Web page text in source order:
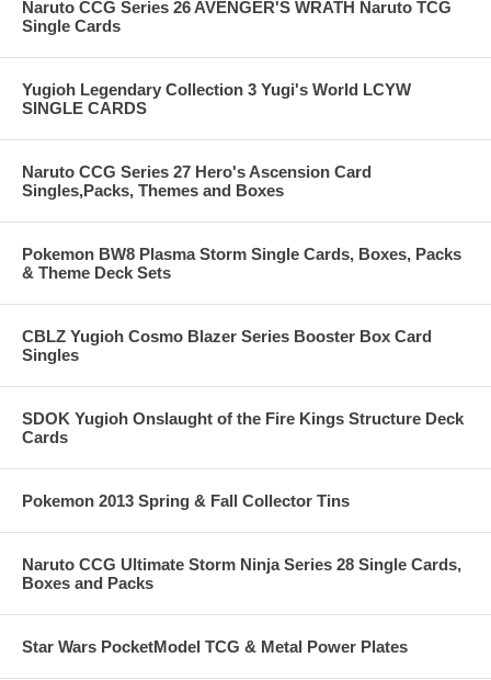
Naruto CCG Series 26 AVENGER'S WRATH Naruto TCG
Single Cards
Yugioh Legendary Collection 3 Yugi's World LCYW
SINGLE CARDS
Naruto CCG Series 27 Hero's Ascension Card
Singles,Packs, Themes and Boxes
Pokemon BW8 Plasma Storm Single Cards, Boxes, Packs
& Theme Deck Sets
CBLZ Yugioh Cosmo Blazer Series Booster Box Card
Singles
SDOK Yugioh Onslaught of the Fire Kings Structure Deck
Cards
Pokemon 2013 Spring & Fall Collector Tins
Naruto CCG Ultimate Storm Ninja Series 28 Single Cards,
Boxes and Packs
Star Wars PocketModel TCG & Metal Power Plates